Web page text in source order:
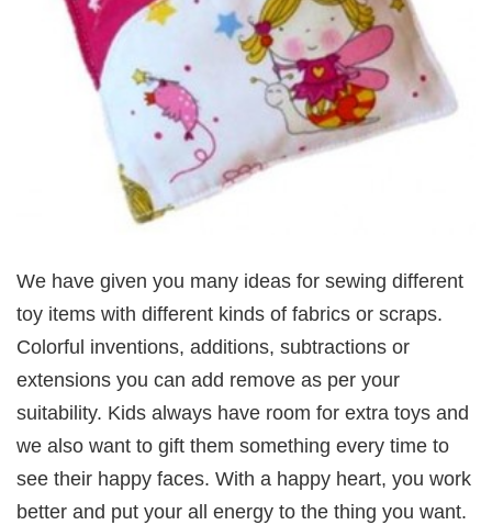
We have given you many ideas for sewing different
toy items with different kinds of fabrics or scraps.
Colorful inventions, additions, subtractions or
extensions you can add remove as per your
suitability. Kids always have room for extra toys and
we also want to gift them something every time to
see their happy faces. With a happy heart, you work
better and put your all energy to the thing you want.